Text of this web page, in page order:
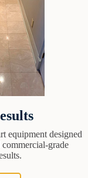
equipment designed
grade